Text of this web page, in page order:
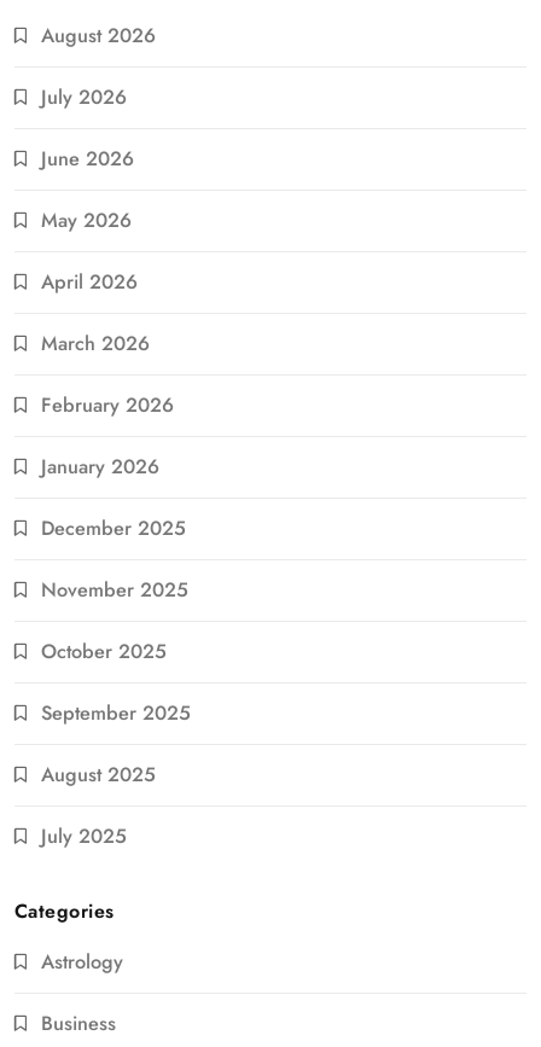
August 2026
July 2026
June 2026
May 2026
April 2026
March 2026
February 2026
January 2026
December 2025
November 2025
October 2025
September 2025
August 2025
July 2025
Categories
Astrology
Business